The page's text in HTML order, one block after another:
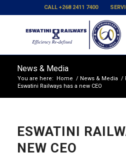
CALL +268 2411 7400
News & Media
You are here: Home / News & Media /
Eswatini Railways has a new CEO
ESWATINI
NEW CEO